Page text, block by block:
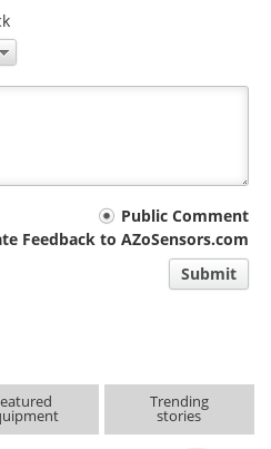
Public Comment
Feedback to AZoSensors.com
Submit
Trending
stories